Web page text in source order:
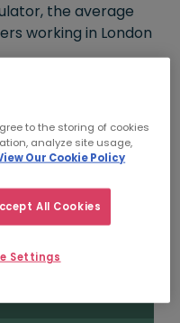
the average
working in London
TO
£95,000
to the storing of cookies
analyze site usage,
Our Cookie Policy
All Cookies
Settings